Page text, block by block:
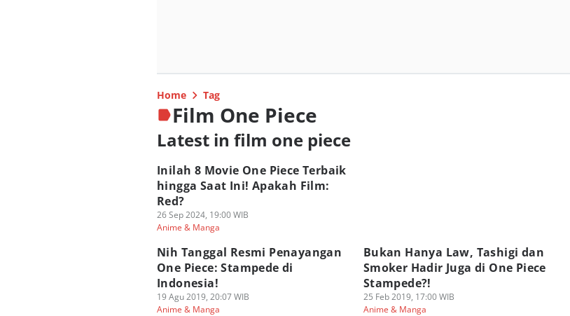
Home Tag
Film One Piece
Latest in film one piece
Inilah 8 Movie One Piece Terbaik
hingga Saat Ini! Apakah Film:
Red?
26 Sep 2024, 19:00 WIB
Anime & Manga
Nih Tanggal Resmi Penayangan
One Piece: Stampede di
Indonesia!
19 Agu 2019, 20:07 WIB
Anime & Manga
Bukan Hanya Law, Tashigi dan
Smoker Hadir Juga di One Piece
Stampede?!
25 Feb 2019, 17:00 WIB
Anime & Manga